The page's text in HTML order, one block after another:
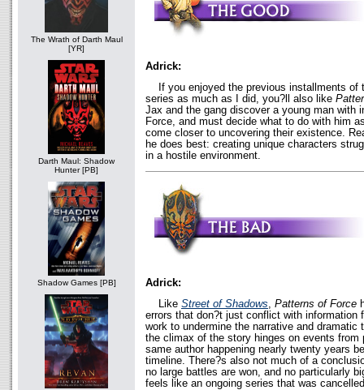
The Wrath of Darth Maul
[YR]
Darth Maul: Shadow
Hunter [PB]
Shadow Games [PB]
Adrick:
If you enjoyed the previous installments of
series as much as I did, you?ll also like
Jax and the gang discover a young man with
Force, and must decide what to do with him
come closer to uncovering their existence.
he does best: creating unique characters
in a hostile environment.
Adrick:
Like Street of Shadows, Patterns of Force
errors that don?t just conflict with information
work to undermine the narrative and dramatic
the climax of the story hinges on events from
same author happening nearly twenty years
timeline. There?s also not much of a
no large battles are won, and no particularly
feels like an ongoing series that was